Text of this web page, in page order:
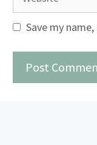
Save my